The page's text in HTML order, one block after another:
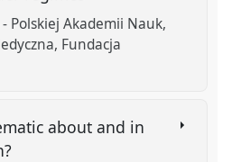
Polskiej Akademii Nauk,
Fundacja
about and in